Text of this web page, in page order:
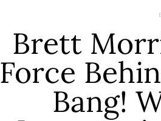
Brett
Force
Bang!